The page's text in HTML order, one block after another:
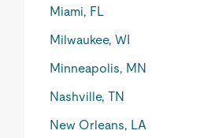
Miami, FL
Milwaukee, WI
Minneapolis, MN
Nashville, TN
New Orleans, LA